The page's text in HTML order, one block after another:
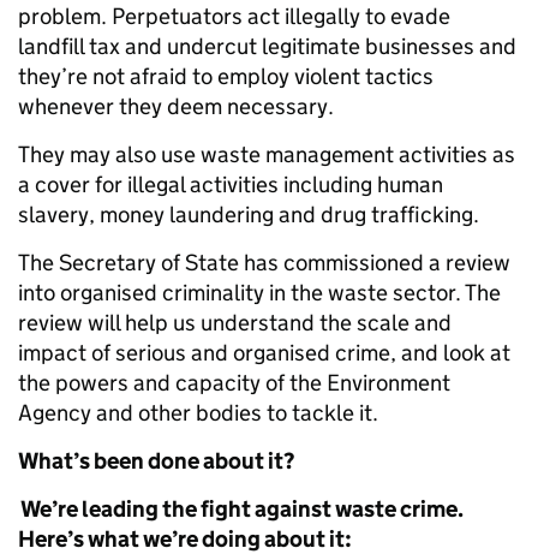
problem. Perpetuators act illegally to evade
landfill tax and undercut legitimate businesses and
they’re not afraid to employ violent tactics
whenever they deem necessary.
They may also use waste management activities as
a cover for illegal activities including human
slavery, money laundering and drug trafficking.
The Secretary of State has commissioned a review
into organised criminality in the waste sector. The
review will help us understand the scale and
impact of serious and organised crime, and look at
the powers and capacity of the Environment
Agency and other bodies to tackle it.
What’s been done about it?
We’re leading the fight against waste crime.
Here’s what we’re doing about it: